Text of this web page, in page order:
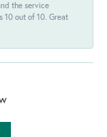
the service
10 out of 10. Great